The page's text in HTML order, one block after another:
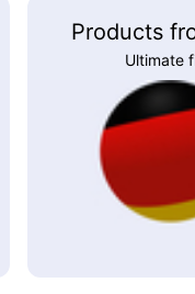
Products
Ultimate